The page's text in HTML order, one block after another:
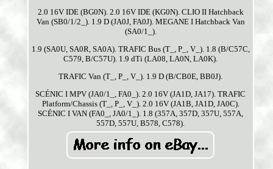
2.0 16V IDE (BG0N). 2.0 16V IDE (KG0N). CLIO II Hatchback
Van (SB0/1/2_). 1.9 D (JA0J, FA0J). MEGANE I Hatchback Van
(SA0/1_).
1.9 (SA0U, SA0R, SA0A). TRAFIC Bus (T_, P_, V_). 1.8 (B/C57C,
C579, B/C57U). 1.9 dTi (LA08, LA0N, LA0K).
TRAFIC Van (T_, P_, V_). 1.9 D (B/CB0E, BB0J).
SCÉNIC I MPV (JA0/1_, FA0_). 2.0 16V (JA1D, JA17). TRAFIC
Platform/Chassis (T_, P_, V_). 2.0 16V (JA1B, JA1D, JA0C).
SCÉNIC I VAN (FA0_, JA0/1_). 1.8 (357A, 357D, 357U, 557A,
557D, 557U, B578, C578).